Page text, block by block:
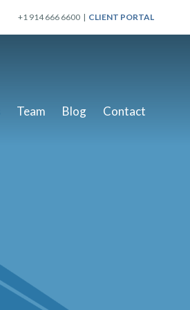
+1 914 666 6600 | CLIENT PORTAL
Team Blog Contact